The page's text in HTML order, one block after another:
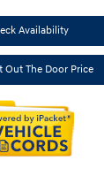
Availability
Out The Door Price